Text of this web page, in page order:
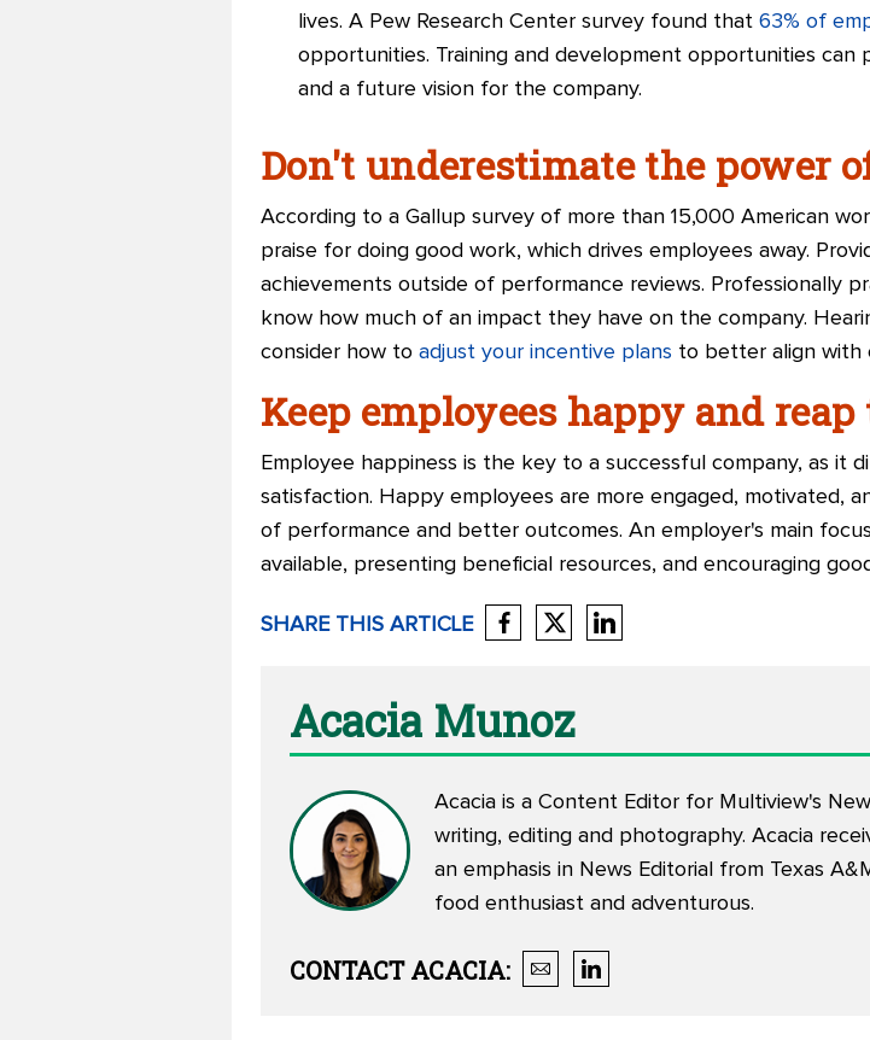
lives. A Pew Research Center survey found that 63% of
opportunities. Training and development opportunities can
and a future vision for the company.
Don't underestimate the power
According to a Gallup survey of more than 15,000 American
praise for doing good work, which drives employees away.
achievements outside of performance reviews. Professionally
know how much of an impact they have on the company.
consider how to adjust your incentive plans to better align with
Keep employees happy and
Employee happiness is the key to a successful company, as it
satisfaction. Happy employees are more engaged, motivated,
of performance and better outcomes. An employer's main
available, presenting beneficial resources, and encouraging
SHARE THIS ARTICLE
Acacia Munoz
Acacia is a Content Editor for Multiview's
writing, editing and photography. Acacia
an emphasis in News Editorial from Texas
food enthusiast and adventurous.
CONTACTACACIA: